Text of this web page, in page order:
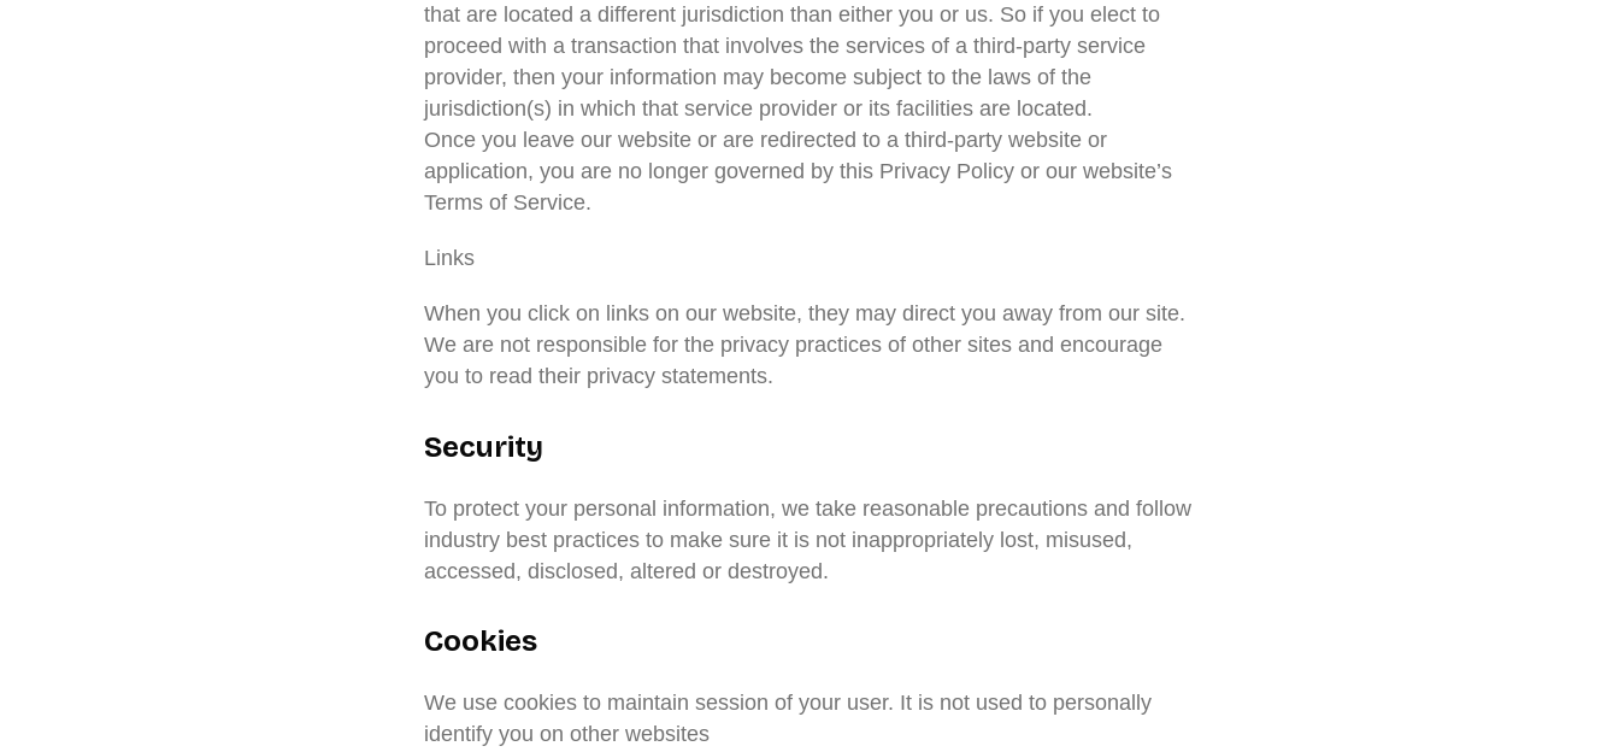
that are located a different jurisdiction than either you or us. So if you elect to
proceed with a transaction that involves the services of a third-party service
provider, then your information may become subject to the laws of the
jurisdiction(s) in which that service provider or its facilities are located.
Once you leave our website or are redirected to a third-party website or
application, you are no longer governed by this Privacy Policy or our website’s
Terms of Service.
Links
When you click on links on our website, they may direct you away from our site.
We are not responsible for the privacy practices of other sites and encourage
you to read their privacy statements.
Security
To protect your personal information, we take reasonable precautions and follow
industry best practices to make sure it is not inappropriately lost, misused,
accessed, disclosed, altered or destroyed.
Cookies
We use cookies to maintain session of your user. It is not used to personally
identify you on other websites